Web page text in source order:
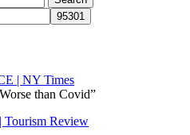
| NY Times
than Covid”
Tourism Review